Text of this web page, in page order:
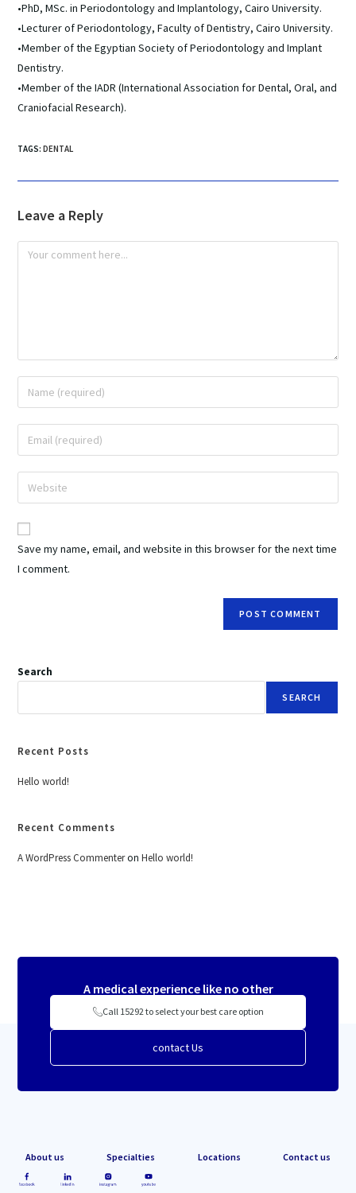
•PhD, MSc. in Periodontology and Implantology, Cairo University.
•Lecturer of Periodontology, Faculty of Dentistry, Cairo University.
•Member of the Egyptian Society of Periodontology and Implant
Dentistry.
•Member of the IADR (International Association for Dental, Oral, and
Craniofacial Research).
TAGS:DENTAL
Leave a Reply
Save my name, email, and website in this browser for the next time
I comment.
Search
SEARCH
Recent Posts
Hello world!
Recent Comments
A WordPress CommenteronHello world!
A medical experience like no other
Call 15292 to select your best care option
contact Us
About us Specialties Locations Contact us